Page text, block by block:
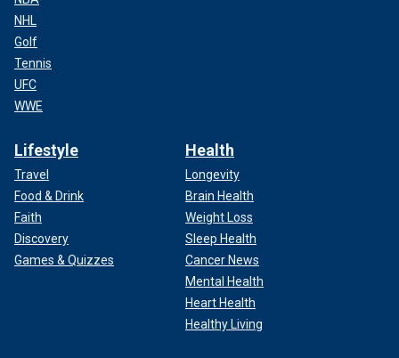
NHL
Golf
Tennis
UFC
WWE
Lifestyle
Travel
Food & Drink
Faith
Discovery
Games & Quizzes
Health
Longevity
Brain Health
Weight Loss
Sleep Health
Cancer News
Mental Health
Heart Health
Healthy Living